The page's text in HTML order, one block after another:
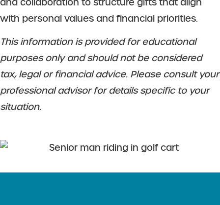
with personal values and financial priorities.
This information is provided for educational
purposes only and should not be considered
tax, legal or financial advice. Please consult your
professional advisor for details specific to your
situation.